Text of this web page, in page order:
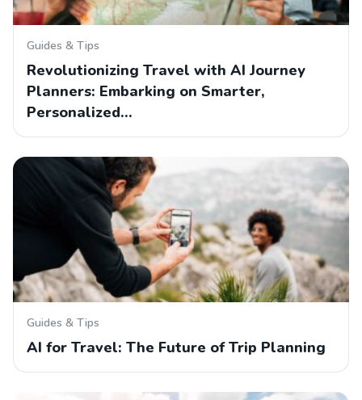
Guides & Tips
Revolutionizing Travel with AI Journey
Planners: Embarking on Smarter,
Personalized…
Guides & Tips
AI for Travel: The Future of Trip Planning